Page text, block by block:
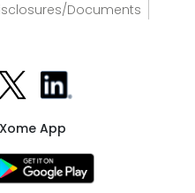
Documents
App